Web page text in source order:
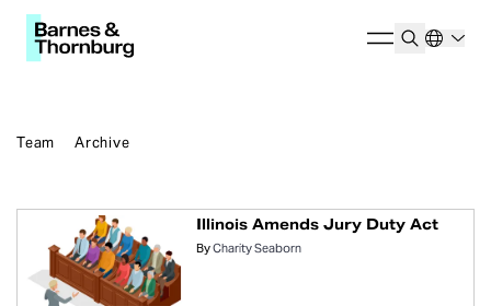
Team Archive
Illinois Amends Jury Duty Act
ByCharity Seaborn